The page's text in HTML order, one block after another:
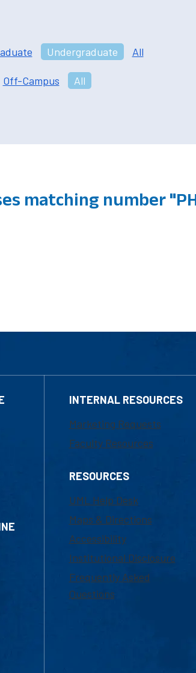
Undergraduate All
Off-Campus All
matching number
INTERNAL RESOURCES
Marketing Requests
Faculty Resources
RESOURCES
UML Help Desk
Maps & Directions
Accessibility
Institutional Disclosure
Frequently Asked
Questions